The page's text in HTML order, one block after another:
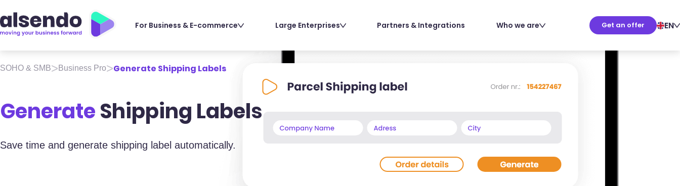
For Business & E-commerce Large Enterprises Partners & Integrations Who we are Get an offer EN
SOHO & SMB> Business Pro>Generate Shipping Labels
GenerateShipping Labels
Save time and generate shipping label automatically.